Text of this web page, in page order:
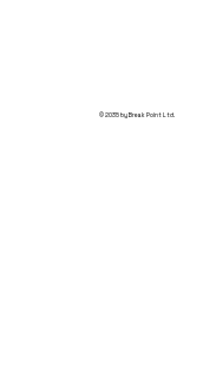
© 2035 by Break Point Ltd.